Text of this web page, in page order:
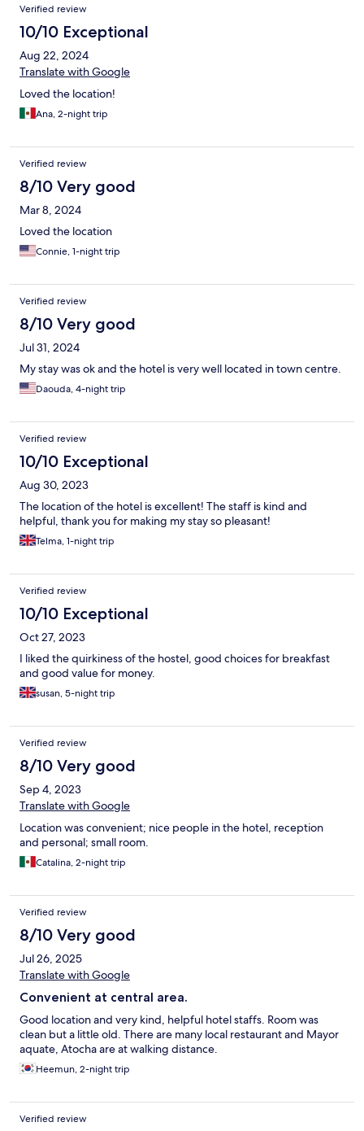
Verified review
10/10 Exceptional
Aug 22, 2024
Translate with Google
Loved the location!
Ana, 2-night trip
Verified review
8/10 Very good
Mar 8, 2024
Loved the location
Connie, 1-night trip
Verified review
8/10 Very good
Jul 31, 2024
My stay was ok and the hotel is very well located in town centre.
Daouda, 4-night trip
Verified review
10/10 Exceptional
Aug 30, 2023
The location of the hotel is excellent! The staff is kind and
helpful, thank you for making my stay so pleasant!
Telma, 1-night trip
Verified review
10/10 Exceptional
Oct 27, 2023
I liked the quirkiness of the hostel, good choices for breakfast
and good value for money.
susan, 5-night trip
Verified review
8/10 Very good
Sep 4, 2023
Translate with Google
Location was convenient; nice people in the hotel, reception
and personal; small room.
Catalina, 2-night trip
Verified review
8/10 Very good
Jul 26, 2025
Translate with Google
Convenient at central area.
Good location and very kind, helpful hotel staffs. Room was
clean but a little old. There are many local restaurant and Mayor
aquate, Atocha are at walking distance.
Heemun, 2-night trip
Verified review